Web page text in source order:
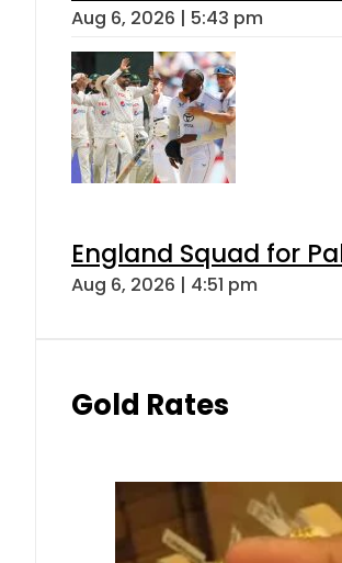
Aug 6, 2026 | 5:43 pm
England Squad for
Aug 6, 2026 | 4:51 pm
Gold Rates